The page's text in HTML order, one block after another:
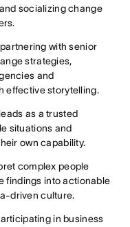
socializing change
with senior
strategies,
and
effective storytelling.
as a trusted
situations and
own capability.
complex people
findings into actionable
driven culture.
in business